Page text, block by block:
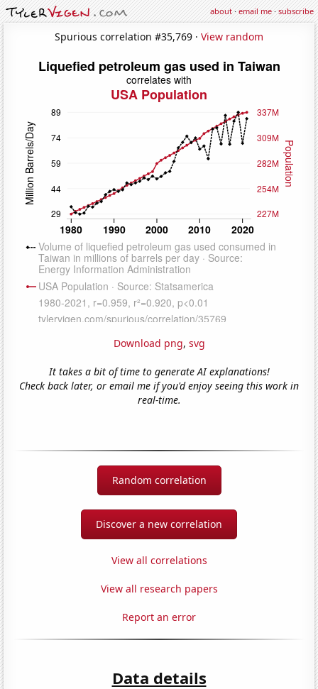
about·email me·subscribe
Spurious correlation #35,769 · View random
Download png, svg
It takes a bit of time to generate AI explanations!
Check back later, or email me if you'd enjoy seeing this work in
real-time.
Random correlation
Discover a new correlation
View all correlations
View all research papers
Report an error
Data details